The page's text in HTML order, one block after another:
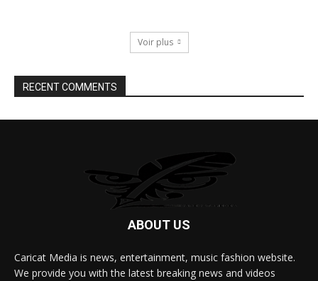
Voir plus
RECENT COMMENTS
ABOUT US
Caricat Media is news, entertainment, music fashion website.
We provide you with the latest breaking news and videos